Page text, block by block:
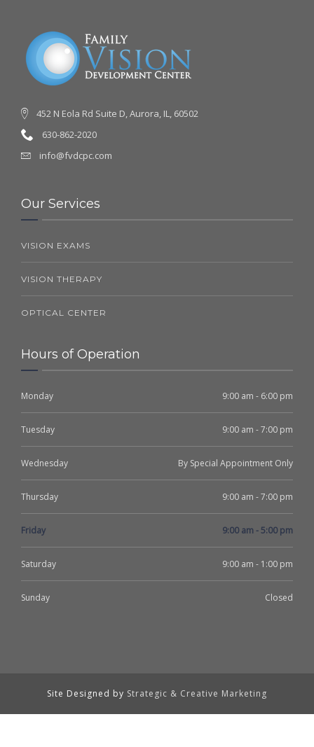
452 N Eola Rd Suite D, Aurora, IL, 60502
630-862-2020
info@fvdcpc.com
Our Services
VISION EXAMS
VISION THERAPY
OPTICAL CENTER
Hours of Operation
Monday 9:00 am - 6:00 pm
Tuesday 9:00 am - 7:00 pm
Wednesday By Special Appointment Only
Thursday 9:00 am - 7:00 pm
Friday 9:00 am - 5:00 pm
Saturday 9:00 am - 1:00 pm
Sunday Closed
Site Designed by Strategic & Creative Marketing